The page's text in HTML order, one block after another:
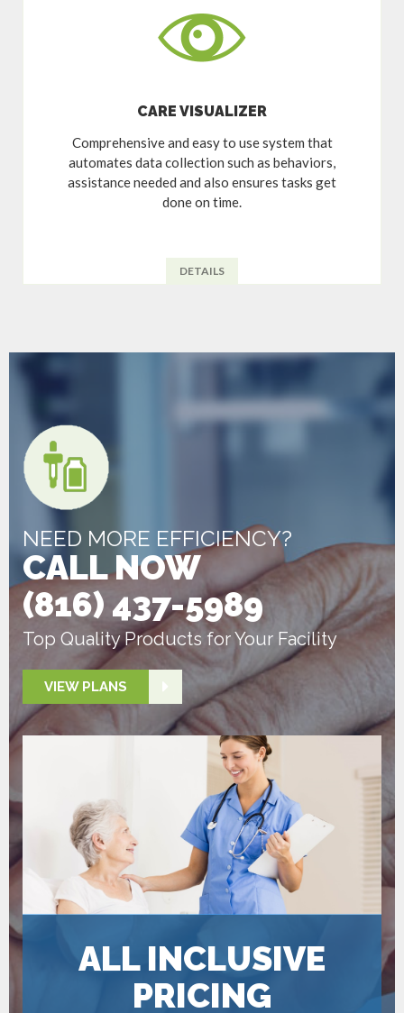
CARE VISUALIZER
Comprehensive and easy to use system that
automates data collection such as behaviors,
assistance needed and also ensures tasks get
done on time.
DETAILS
NEED MORE EFFICIENCY?
CALL NOW
(816) 437-5989
Top Quality Products for Your Facility
VIEW PLANS
ALL INCLUSIVE
PRICING